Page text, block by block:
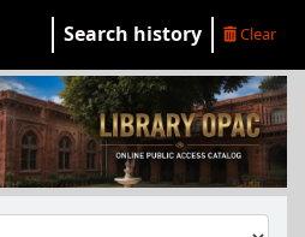
Search history Clear